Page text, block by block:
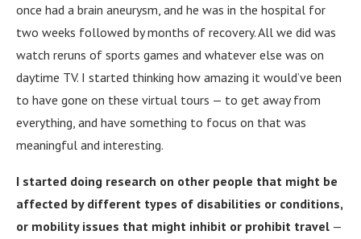
once had a brain aneurysm, and he was in the hospital for
two weeks followed by months of recovery. All we did was
watch reruns of sports games and whatever else was on
daytime TV. I started thinking how amazing it would’ve been
to have gone on these virtual tours — to get away from
everything, and have something to focus on that was
meaningful and interesting.
I started doing research on other people that might be
affected by different types of disabilities or conditions,
or mobility issues that might inhibit or prohibit travel —